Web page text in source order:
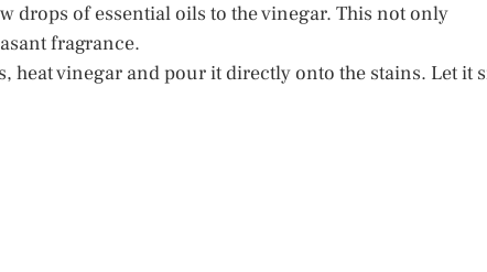
drops of essential oils to the vinegar. This not only
fragrance.
heat vinegar and pour it directly onto the stains. Let it